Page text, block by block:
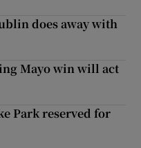
does away with
Mayo win will act
Park reserved for